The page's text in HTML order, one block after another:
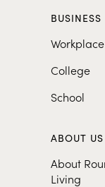
BUSINESS
Workplace
College
School
ABOUT US
About
Living